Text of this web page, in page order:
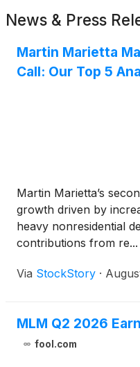
News & Press
Martin Marietta
Call: Our Top 5
Martin Marietta’s
growth driven by
heavy nonresidential
contributions from re...
Via StockStory ·
MLM Q2 2026
fool.com